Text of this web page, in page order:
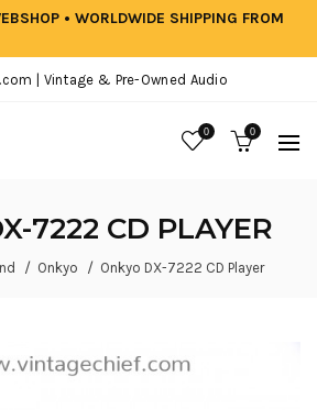
• WORLDWIDE SHIPPING FROM
| Vintage & Pre-Owned Audio
0 0
7222 CD PLAYER
Onkyo Onkyo DX-7222 CD Player